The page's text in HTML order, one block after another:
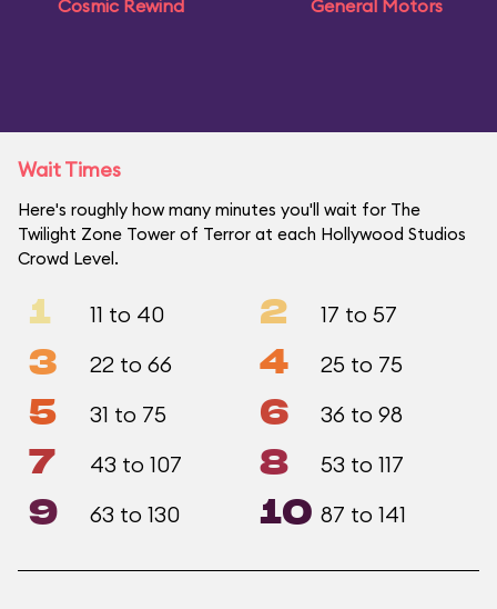
Cosmic Rewind
General Motors
Wait Times
Here's roughly how many minutes you'll wait for The
Twilight Zone Tower of Terror at each Hollywood Studios
Crowd Level.
1 11 to 40 2 17 to 57
3 22 to 66 4 25 to 75
5 31 to 75 6 36 to 98
7 43 to 107 8 53 to 117
9 63 to 130 10 87 to 141